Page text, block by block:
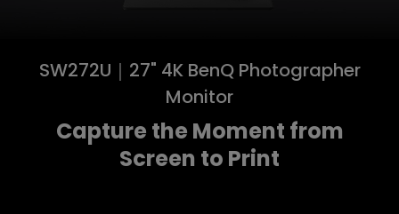
SW272U｜27" 4K BenQ Photographer
Monitor
Capture the Moment from
Screen to Print